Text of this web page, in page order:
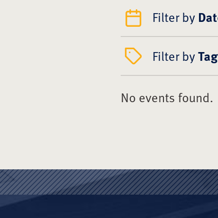
Filter by
Filter byTag
No events found.